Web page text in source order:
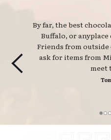
By far, the best
Buffalo, or
Friends from
ask for items from
meet